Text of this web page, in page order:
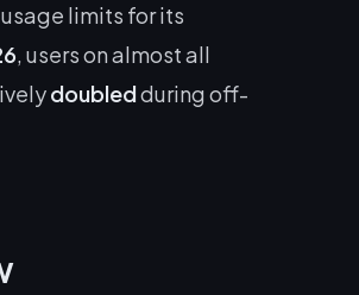
limits for its
, users on almost all
doubledduring off-